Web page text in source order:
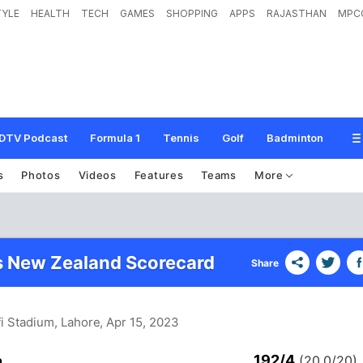
HEALTH TECH GAMES SHOPPING APPS RAJASTHAN
Podcast Formula 1 Tennis Golf Badminton
Photos Videos Features Teams More
New Zealand Scorecard Share
Stadium, Lahore, Apr 15, 2023